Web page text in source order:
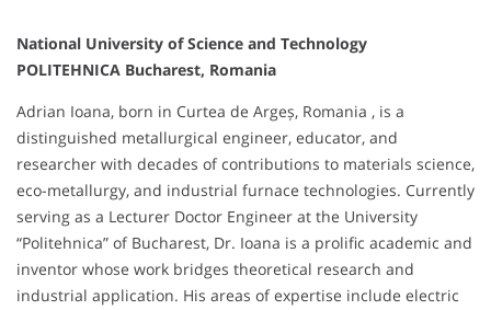
National University of Science and Technology
POLITEHNICA Bucharest, Romania
Adrian Ioana, born in Curtea de Argeș, Romania , is a
distinguished metallurgical engineer, educator, and
researcher with decades of contributions to materials science,
eco-metallurgy, and industrial furnace technologies. Currently
serving as a Lecturer Doctor Engineer at the University
“Politehnica” of Bucharest, Dr. Ioana is a prolific academic and
inventor whose work bridges theoretical research and
industrial application. His areas of expertise include electric